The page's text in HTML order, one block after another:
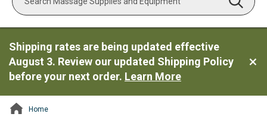
Search
Shipping rates are being updated effective
August 3. Review our updated Shipping Policy
before your next order. Learn More
Home